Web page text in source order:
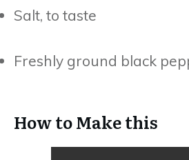
Salt, to taste
Freshly ground black
How to Make this